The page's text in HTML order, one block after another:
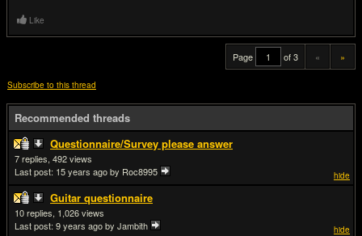
Like
Page of 3 « »
Subscribe to this thread
Recommended threads
Questionnaire/Survey please answer
hide
7
492
Last post: 15 years agoby Roc8995
Guitar questionnaire
hide
10
1,026
Last post: 9 years agoby Jambith